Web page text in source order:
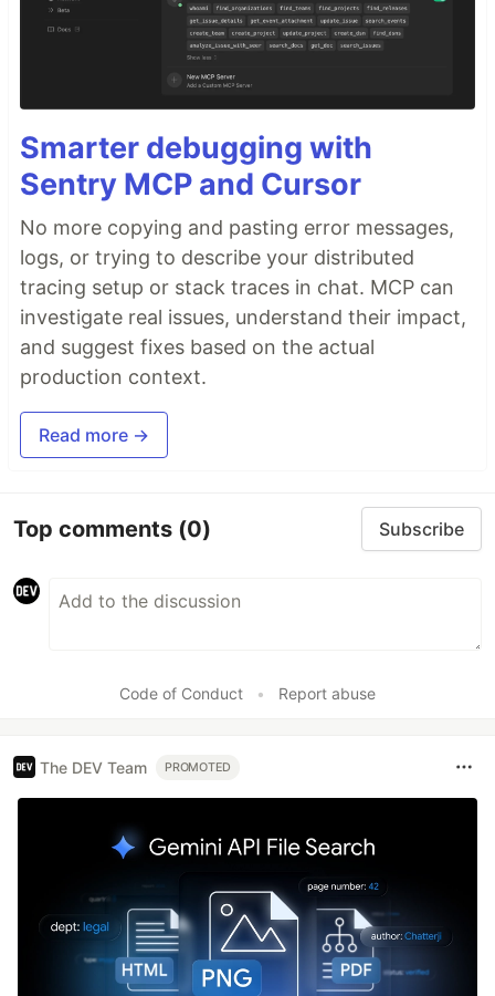
Smarter debugging with
Sentry MCP and Cursor
No more copying and pasting error messages,
logs, or trying to describe your distributed
tracing setup or stack traces in chat. MCP can
investigate real issues, understand their impact,
and suggest fixes based on the actual
production context.
Read more →
Top comments (0) Subscribe
Code of Conduct • Report abuse
The DEV Team PROMOTED